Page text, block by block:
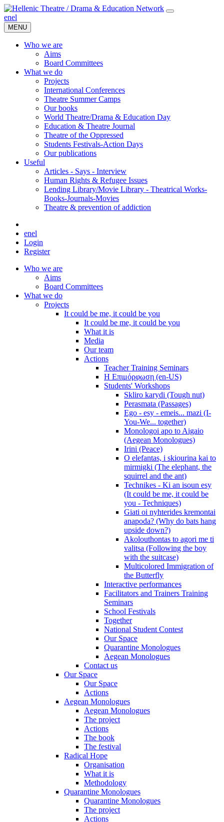
enel
MENU
Who we are
Aims
Board Committees
What we do
Projects
International Conferences
Theatre Summer Camps
Our books
World Theatre/Drama & Education Day
Education & Theatre Journal
Theatre of the Oppressed
Students Festivals-Action Days
Our publications
Useful
Articles - Says - Interview
Human Rights & Refugee Issues
Lending Library/Movie Library - Theatrical Works-
Books-Journals-Movies
Τheatre & prevention of addiction
enel
Login
Register
Who we are
Aims
Board Committees
What we do
Projects
It could be me, it could be you
It could be me, it could be you
What it is
Media
Our team
Actions
Teacher Training Seminars
Η Επιμόρφωση (en-US)
Students' Workshops
Skliro karydi (Tough nut)
Perasmata (Passages)
Ego - esy - emeis... mazi (I-
You-We... together)
Monologoi apo to Aigaio
(Aegean Monologues)
Irini (Peace)
O elefantas, i skiourina kai to
mirmigki (The elephant, the
squirrel and the ant)
Technikes - Ki an isoun esy
(It could be me, it could be
you - Techniques)
Giati oi nyhterides kremontai
anapoda? (Why do bats hang
upside down?)
Akolouthontas to agori me ti
valitsa (Following the boy
with the suitcase)
Multicolored Immigration of
the Butterfly
Interactive performances
Facilitators and Trainers Training
Seminars
School Festivals
Together
National Student Contest
Our Space
Quarantine Monologues
Aegean Monologues
Contact us
Our Space
Our Space
Actions
Aegean Monologues
Aegean Monologues
The project
Actions
The book
The festival
Radical Hope
Organisation
What it is
Methodology
Quarantine Monologues
Quarantine Monologues
The project
Actions